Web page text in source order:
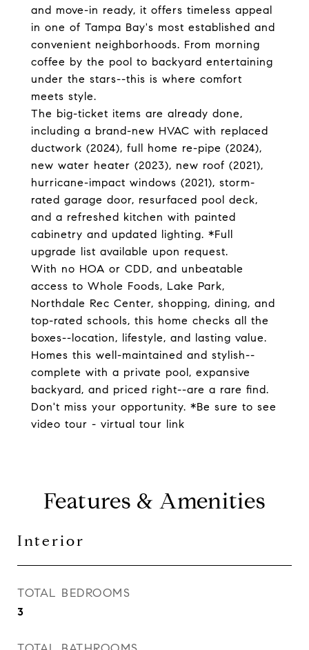
and move-in ready, it offers timeless appeal
in one of Tampa Bay's most established and
convenient neighborhoods. From morning
coffee by the pool to backyard entertaining
under the stars--this is where comfort
meets style.
The big-ticket items are already done,
including a brand-new HVAC with replaced
ductwork (2024), full home re-pipe (2024),
new water heater (2023), new roof (2021),
hurricane-impact windows (2021), storm-
rated garage door, resurfaced pool deck,
and a refreshed kitchen with painted
cabinetry and updated lighting. *Full
upgrade list available upon request.
With no HOA or CDD, and unbeatable
access to Whole Foods, Lake Park,
Northdale Rec Center, shopping, dining, and
top-rated schools, this home checks all the
boxes--location, lifestyle, and lasting value.
Homes this well-maintained and stylish--
complete with a private pool, expansive
backyard, and priced right--are a rare find.
Don't miss your opportunity. *Be sure to see
video tour - virtual tour link
Features & Amenities
Interior
TOTAL BEDROOMS
3